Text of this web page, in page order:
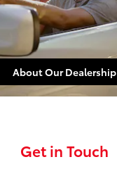
About Our Dealership
Get in Touch